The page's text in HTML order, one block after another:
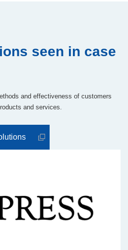
seen in case
and effectiveness of customers
and services.